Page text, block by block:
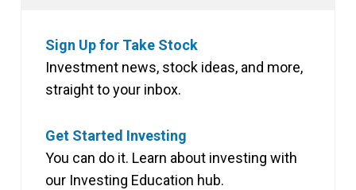
Sign Up for Take Stock
Investment news, stock ideas, and more,
straight to your inbox.
Get Started Investing
You can do it. Learn about investing with
our Investing Education hub.